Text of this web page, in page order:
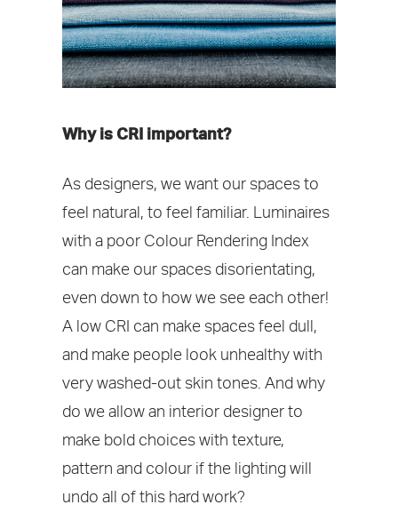
Why is CRI important?
As designers, we want our spaces to
feel natural, to feel familiar. Luminaires
with a poor Colour Rendering Index
can make our spaces disorientating,
even down to how we see each other!
A low CRI can make spaces feel dull,
and make people look unhealthy with
very washed-out skin tones. And why
do we allow an interior designer to
make bold choices with texture,
pattern and colour if the lighting will
undo all of this hard work?